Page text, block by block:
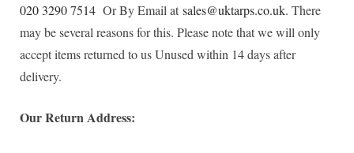
020 3290 7514 Or By Email at sales@uktarps.co.uk. There
may be several reasons for this. Please note that we will only
accept items returned to us Unused within 14 days after
delivery.
Our Return Address: